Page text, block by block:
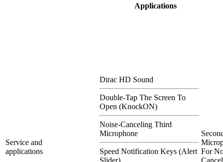
Applications
Service and
applications
Dirac HD Sound
Double-Tap The Screen To
Open (KnockON)
Noise-Canceling Third
Microphone
Speed Notification Keys (Alert For